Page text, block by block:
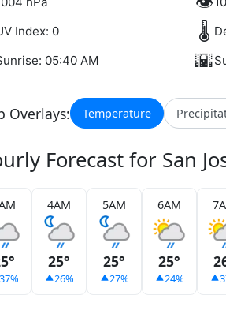
Index: 0 🌡️
05:40 AM 🌇
Overlays: Temperature
Forecast for San
37%
4AM
25°
26%
5AM
25°
27%
6AM
25°
24%